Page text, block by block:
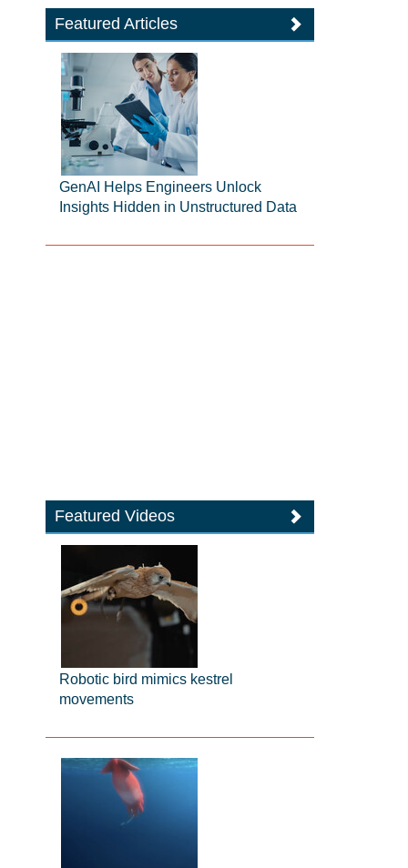
Featured Articles
GenAI Helps Engineers Unlock
Insights Hidden in Unstructured Data
Featured Videos
Robotic bird mimics kestrel
movements